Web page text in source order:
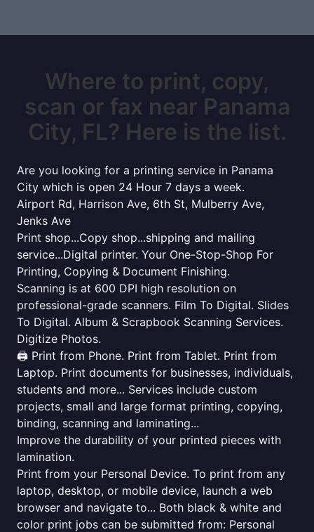
Where to print, copy,
scan or fax near Panama
City, FL? Here is the list.
Are you looking for a printing service in Panama
City which is open 24 Hour 7 days a week.
Airport Rd, Harrison Ave, 6th St, Mulberry Ave,
Jenks Ave
Print shop...Copy shop...shipping and mailing
service...Digital printer. Your One-Stop-Shop For
Printing, Copying & Document Finishing.
Scanning is at 600 DPI high resolution on
professional-grade scanners. Film To Digital. Slides
To Digital. Album & Scrapbook Scanning Services.
Digitize Photos.
🖨️ Print from Phone. Print from Tablet. Print from
Laptop. Print documents for businesses, individuals,
students and more... Services include custom
projects, small and large format printing, copying,
binding, scanning and laminating...
Improve the durability of your printed pieces with
lamination.
Print from your Personal Device. To print from any
laptop, desktop, or mobile device, launch a web
browser and navigate to... Both black & white and
color print jobs can be submitted from: Personal